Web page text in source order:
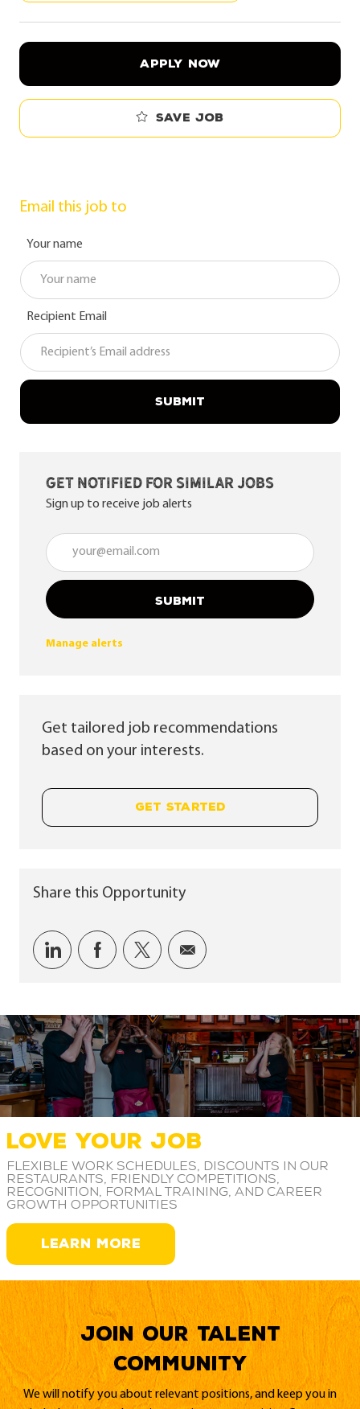
APPLY NOW
Save job
Email this job to
Your name
Recipient Email
SUBMIT
Get notified for similar jobs
Sign up to receive job alerts
Enter Email address (Required)
SUBMIT
Manage alerts
Get tailored job recommendations
based on your interests.
GET STARTED
Share this Opportunity
Share via LinkedIn
Share via Facebook
Share via twitter
Share via email
LOVE YOUR JOB
Flexible work schedules, discounts in our
restaurants, friendly competitions,
recognition, formal training, and career
growth opportunities
LEARN MORE
Join our Talent
Community
We will notify you about relevant positions, and keep you in